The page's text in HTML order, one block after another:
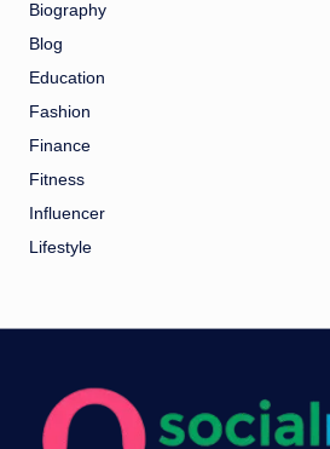
Biography
Blog
Education
Fashion
Finance
Fitness
Influencer
Lifestyle